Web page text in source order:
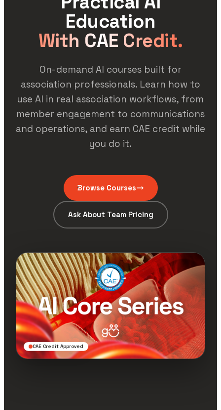
Education
With CAE Credit.
On-demand AI courses built for
association professionals. Learn how to
use AI in real association workflows, from
member engagement to communications
and operations, and earn CAE credit while
you do it.
Browse Courses
Ask About Team Pricing
CAE Credit Approved